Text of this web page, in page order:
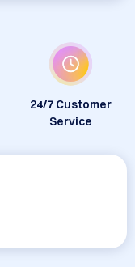
24/7 Customer
Service